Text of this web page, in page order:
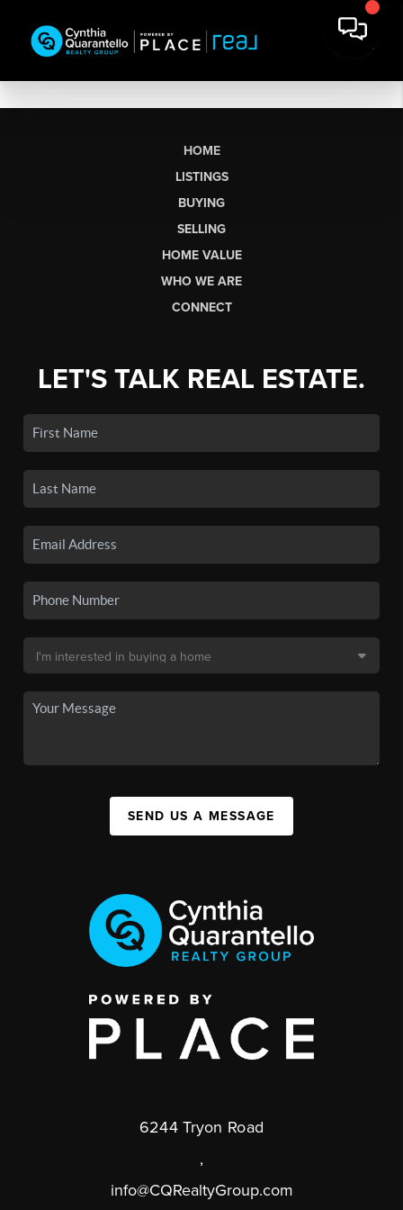
HOME
LISTINGS
BUYING
SELLING
HOME VALUE
WHO WE ARE
CONNECT
LET'S TALK REAL ESTATE.
SEND US A MESSAGE
6244 Tryon Road
,
info@CQRealtyGroup.com